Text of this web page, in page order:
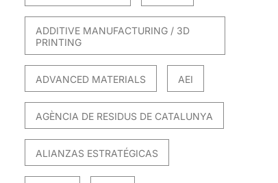
ADDITIVE MANUFACTURING / 3D
PRINTING
ADVANCED MATERIALS AEI
AGÈNCIA DE RESIDUS DE CATALUNYA
ALIANZAS ESTRATÉGICAS